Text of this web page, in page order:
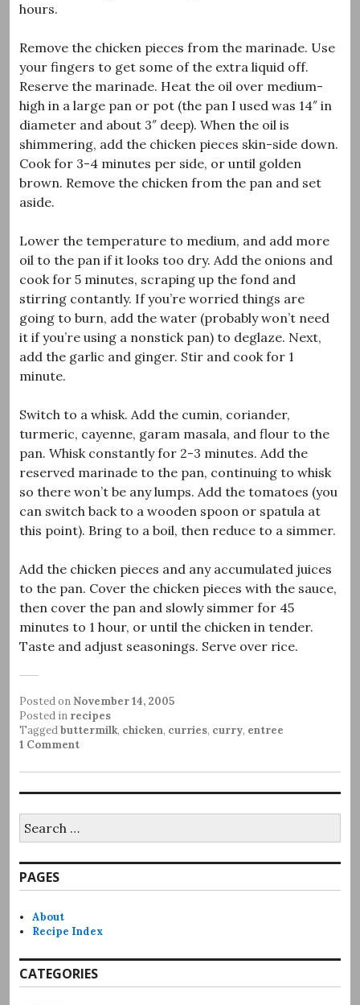
hours.
Remove the chicken pieces from the marinade. Use
your fingers to get some of the extra liquid off.
Reserve the marinade. Heat the oil over medium-
high in a large pan or pot (the pan I used was 14″ in
diameter and about 3″ deep). When the oil is
shimmering, add the chicken pieces skin-side down.
Cook for 3-4 minutes per side, or until golden
brown. Remove the chicken from the pan and set
aside.
Lower the temperature to medium, and add more
oil to the pan if it looks too dry. Add the onions and
cook for 5 minutes, scraping up the fond and
stirring contantly. If you’re worried things are
going to burn, add the water (probably won’t need
it if you’re using a nonstick pan) to deglaze. Next,
add the garlic and ginger. Stir and cook for 1
minute.
Switch to a whisk. Add the cumin, coriander,
turmeric, cayenne, garam masala, and flour to the
pan. Whisk constantly for 2-3 minutes. Add the
reserved marinade to the pan, continuing to whisk
so there won’t be any lumps. Add the tomatoes (you
can switch back to a wooden spoon or spatula at
this point). Bring to a boil, then reduce to a simmer.
Add the chicken pieces and any accumulated juices
to the pan. Cover the chicken pieces with the sauce,
then cover the pan and slowly simmer for 45
minutes to 1 hour, or until the chicken in tender.
Taste and adjust seasonings. Serve over rice.
Posted on November 14, 2005
Posted in recipes
Taggedbuttermilk, chicken, curries, curry, entree
1 Comment
for:
PAGES
About
Recipe Index
CATEGORIES